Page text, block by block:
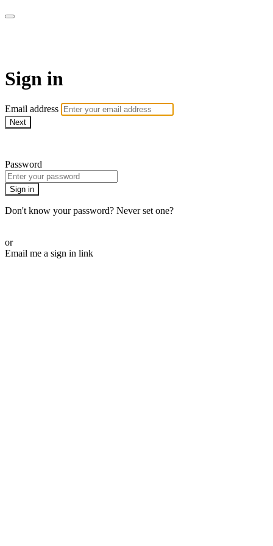
Sign in
Email address
Next
Password
Sign in
Don't know your password? Never set one?
or
Email me a sign in link